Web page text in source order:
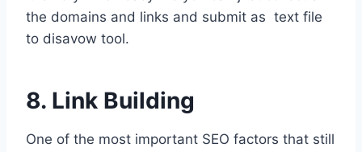
the domains and links and submit as text file
to disavow tool.
8. Link Building
One of the most important SEO factors that still